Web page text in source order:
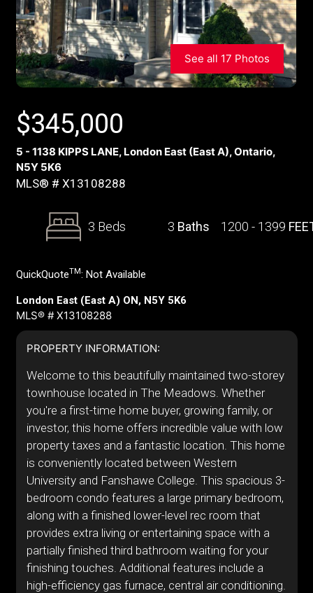
See all 17 Photos
$345,000
5 - 1138 KIPPS LANE, London East (East A), Ontario,
N5Y 5K6
MLS® # X13108288
3 Beds 3 Baths 1200 - 1399
QuickQuoteTM: Not Available
London East (East A) ON, N5Y 5K6
MLS® # X13108288
PROPERTY INFORMATION:
Welcome to this beautifully maintained two-storey
townhouse located in The Meadows. Whether
you're a first-time home buyer, growing family, or
investor, this home offers incredible value with low
property taxes and a fantastic location. This home
is conveniently located between Western
University and Fanshawe College. This spacious 3-
bedroom condo features a large primary bedroom,
along with a finished lower-level rec room that
provides extra living or entertaining space with a
partially finished third bathroom waiting for your
finishing touches. Additional features include a
high-efficiency gas furnace, central air conditioning.